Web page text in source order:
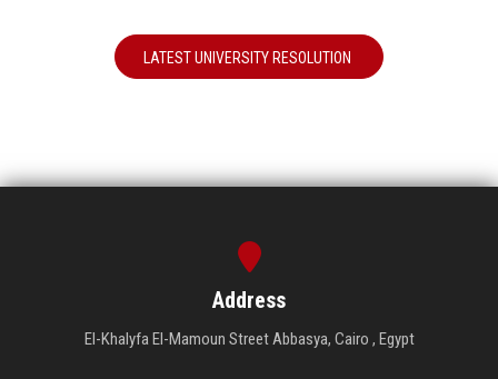
LATEST UNIVERSITY RESOLUTION
Address
El-Khalyfa El-Mamoun Street Abbasya, Cairo , Egypt